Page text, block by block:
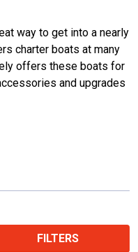
way to get into a nearly
charter boats at many
offers these boats for
and upgrades
FILTERS